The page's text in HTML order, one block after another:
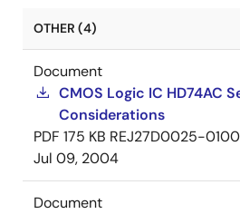
OTHER (4)
Document
CMOS Logic IC HD74AC
Considerations
PDF 175 KB REJ27D0025-
Jul 09, 2004
Document